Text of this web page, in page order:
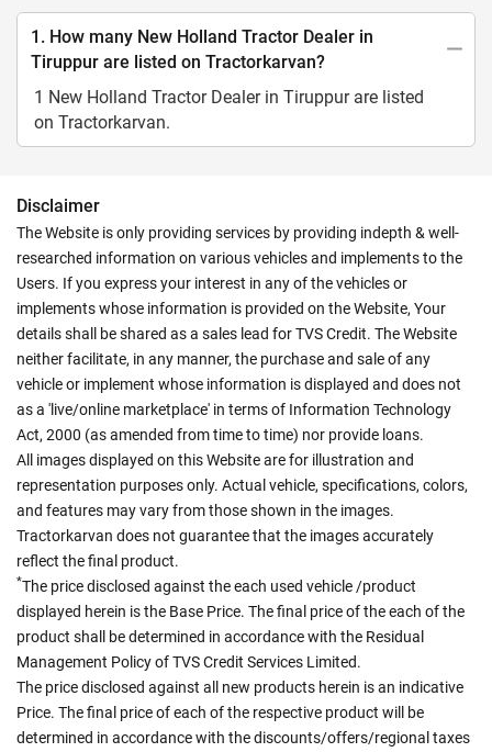
1. How many New Holland Tractor Dealer in
Tiruppur are listed on Tractorkarvan?
1 New Holland Tractor Dealer in Tiruppur are listed
on Tractorkarvan.
Disclaimer
The Website is only providing services by providing indepth & well-
researched information on various vehicles and implements to the
Users. If you express your interest in any of the vehicles or
implements whose information is provided on the Website, Your
details shall be shared as a sales lead for TVS Credit. The Website
neither facilitate, in any manner, the purchase and sale of any
vehicle or implement whose information is displayed and does not
as a 'live/online marketplace' in terms of Information Technology
Act, 2000 (as amended from time to time) nor provide loans.
All images displayed on this Website are for illustration and
representation purposes only. Actual vehicle, specifications, colors,
and features may vary from those shown in the images.
Tractorkarvan does not guarantee that the images accurately
reflect the final product.
*The price disclosed against the each used vehicle /product
displayed herein is the Base Price. The final price of the each of the
product shall be determined in accordance with the Residual
Management Policy of TVS Credit Services Limited.
The price disclosed against all new products herein is an indicative
Price. The final price of each of the respective product will be
determined in accordance with the discounts/offers/regional taxes